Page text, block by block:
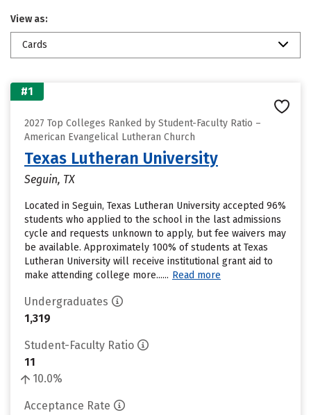
View as:
Cards
#1
2027 Top Colleges Ranked by Student-Faculty Ratio –
American Evangelical Lutheran Church
Texas Lutheran University
Seguin, TX
Located in Seguin, Texas Lutheran University accepted 96%
students who applied to the school in the last admissions
cycle and requests unknown to apply, but fee waivers may
be available. Approximately 100% of students at Texas
Lutheran University will receive institutional grant aid to
make attending college more...... Read more
Undergraduates
1,319
Student-Faculty Ratio
11
10.0%
Acceptance Rate